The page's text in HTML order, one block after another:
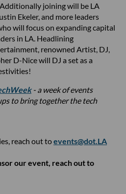
joining will be LA
Ekeler, and more leaders
will focus on expanding capital
in LA. Headlining
renowned Artist, DJ,
D-Nice will DJ a set as a
- a week of events
to bring together the tech
reach out toevents@dot.LA
our event, reach out to